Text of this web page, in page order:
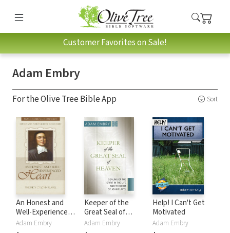
Customer Favorites on Sale!
Adam Embry
For the Olive Tree Bible App Sort
An Honest and
Well-Experienced
Heart: The Piety of
John Flavel
Adam Embry
Keeper of the
Great Seal of
Heaven: Sealing of
the Spirit in the
Adam Embry
Help! I Can't Get
Motivated
Adam Embry